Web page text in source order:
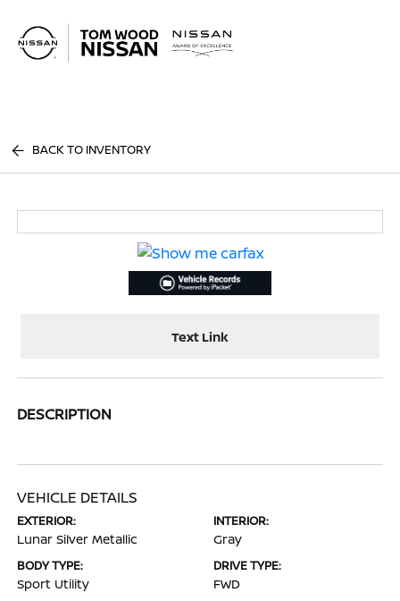
BACK TO INVENTORY
Text Link
DESCRIPTION
VEHICLE DETAILS
EXTERIOR:
Lunar Silver Metallic
INTERIOR:
Gray
BODY TYPE:
Sport Utility
DRIVE TYPE:
FWD